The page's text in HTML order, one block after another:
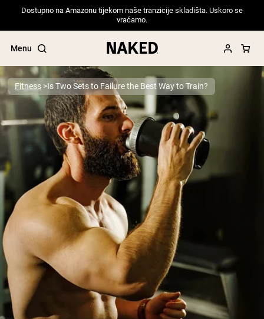
Dostupno na Amazonu tijekom naše tranzicije skladišta. Uskoro se
vraćamo.
Menu
Popular Search Terms
”Protein Powder“
”Overnight Oats“
”Vegan protein“
”Collagen“
”Micellar Casein“
PROTEIN POWDERSBest Seller
Pea Protein
Grass Fed Whey Protein Powder
Collagen Peptides
Chocolate Grass-Fed Whey
Vanilla Grass-Fed whey
Grass-Fed Whey
Fitness Is Two Sets to Failure the Best Way to Train?